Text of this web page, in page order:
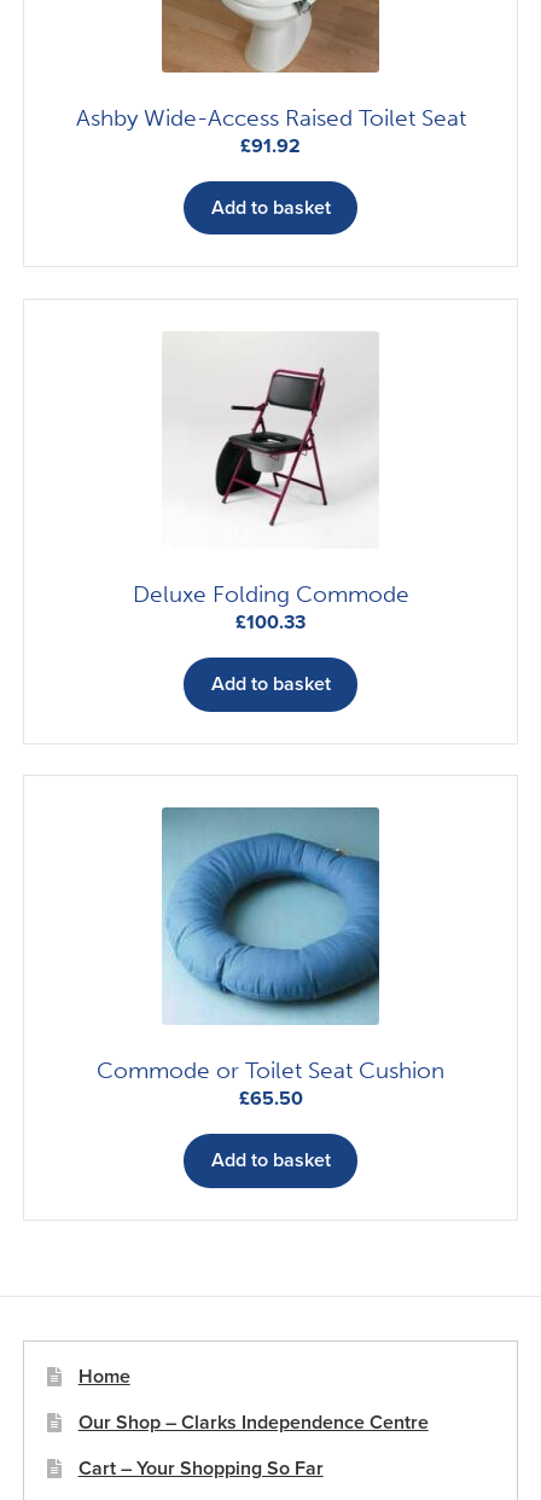
Ashby Wide-Access Raised Toilet Seat
£91.92
Add to basket
Deluxe Folding Commode
£100.33
Add to basket
Commode or Toilet Seat Cushion
£65.50
Add to basket
Home
Our Shop – Clarks Independence Centre
Cart – Your Shopping So Far